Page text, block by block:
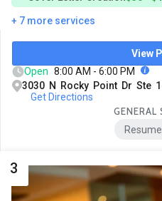
+ 7 more services
View
Open 8:00 AM - 6:00 PM
3030 N Rocky Point Dr Ste
Get Directions
GENERAL
3